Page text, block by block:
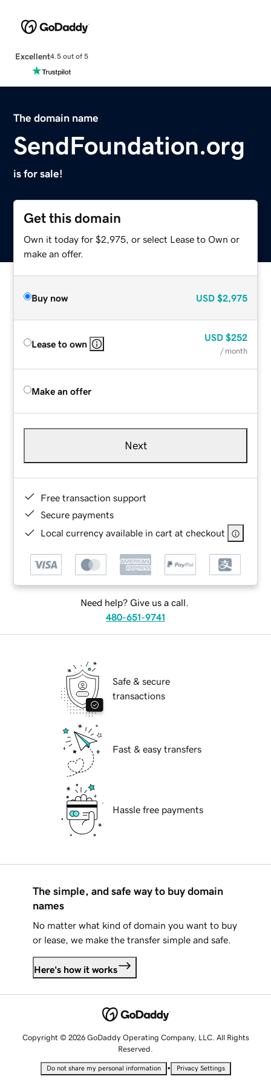
Excellent4.5 out of 5
The domain name
SendFoundation.org
is for sale!
Get this domain
Own it today for $2,975, or select Lease to Own or
make an offer.
Buy now USD $2,975
Lease to own
USD $252
/ month
Make an offer
Next
Free transaction support
Secure payments
Local currency available in cart at checkout
Need help? Give us a call.
480-651-9741
Safe & secure
transactions
Fast & easy transfers
Hassle free payments
The simple, and safe way to buy domain
names
No matter what kind of domain you want to buy
or lease, we make the transfer simple and safe.
Here's how it works
Copyright © 2026 GoDaddy Operating Company, LLC. All Rights
Reserved.
Do not share my personal information • Privacy Settings